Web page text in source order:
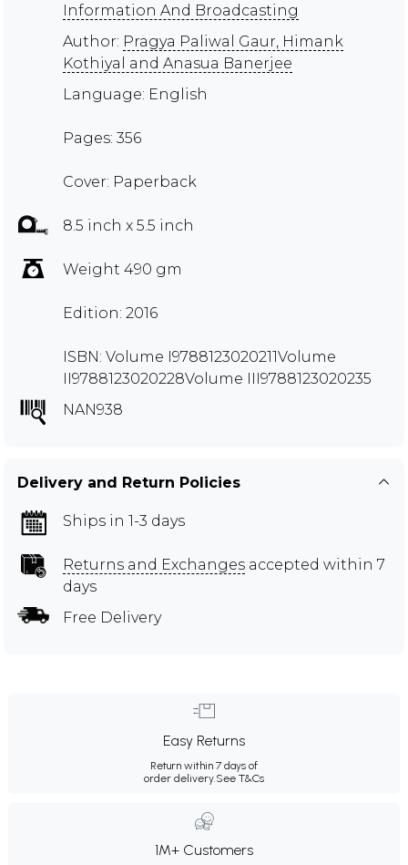
Information And Broadcasting
Author: Pragya Paliwal Gaur, Himank
Kothiyal and Anasua Banerjee
Language: English
Pages: 356
Cover: Paperback
8.5 inch x 5.5 inch
Weight 490 gm
Edition: 2016
ISBN: Volume I9788123020211Volume
II9788123020228Volume III9788123020235
NAN938
Delivery and Return Policies
Ships in 1-3 days
Returns and Exchanges accepted within 7
days
Free Delivery
Easy Returns
Return within 7 days of
order delivery.See T&Cs
1M+ Customers